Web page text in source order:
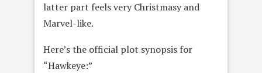
latter part feels very Christmasy and
Marvel-like.
Here’s the official plot synopsis for
“Hawkeye:”